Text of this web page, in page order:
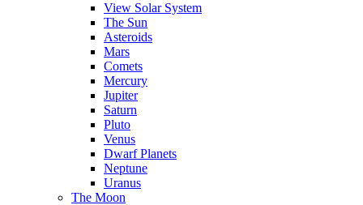
View Solar System
The Sun
Asteroids
Mars
Comets
Mercury
Jupiter
Saturn
Pluto
Venus
Dwarf Planets
Neptune
Uranus
The Moon